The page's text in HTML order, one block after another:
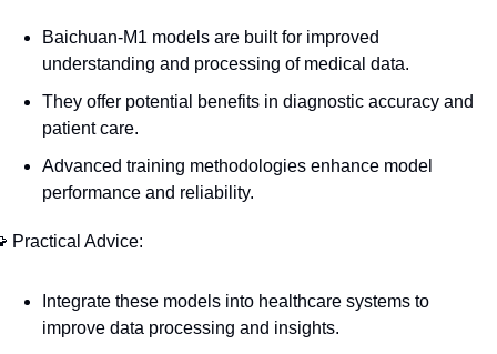
Baichuan-M1 models are built for improved
understanding and processing of medical data.
They offer potential benefits in diagnostic accuracy and
patient care.
Advanced training methodologies enhance model
performance and reliability.
Practical Advice:
Integrate these models into healthcare systems to
improve data processing and insights.